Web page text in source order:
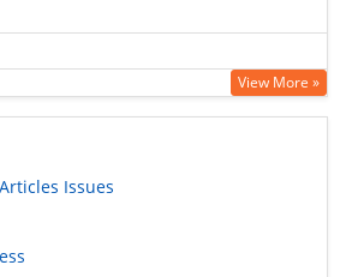
Technology, Ministry Points 5
View More »
Issues